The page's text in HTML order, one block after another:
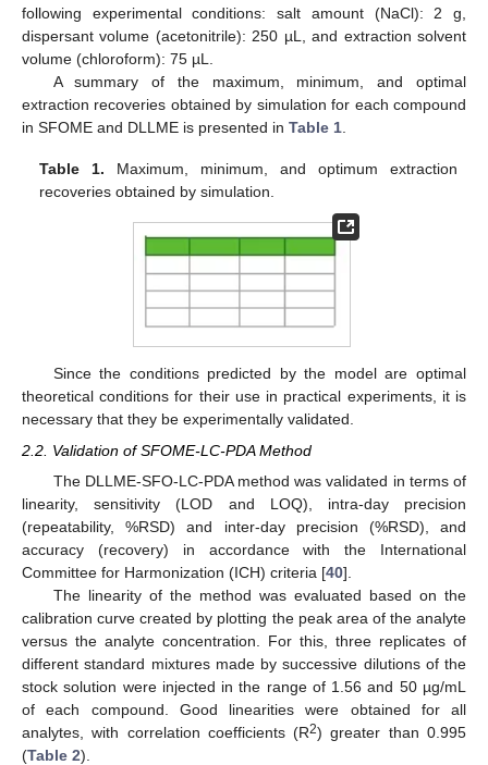
following experimental conditions: salt amount (NaCl): 2 g,
dispersant volume (acetonitrile): 250 µL, and extraction solvent
volume (chloroform): 75 µL.
A summary of the maximum, minimum, and optimal
extraction recoveries obtained by simulation for each compound
in SFOME and DLLME is presented in Table 1
Table 1. Maximum, minimum, and optimum extraction
recoveries obtained by simulation.
Since the conditions predicted by the model are optimal
theoretical conditions for their use in practical experiments, it is
necessary that they be experimentally validated.
2.2. Validation of SFOME-LC-PDA Method
The DLLME-SFO-LC-PDA method was validated in terms of
linearity, sensitivity (LOD and LOQ), intra-day precision
(repeatability, %RSD) and inter-day precision (%RSD), and
accuracy (recovery) in accordance with the International
Committee for Harmonization (ICH) criteria [40].
The linearity of the method was evaluated based on the
calibration curve created by plotting the peak area of the analyte
versus the analyte concentration. For this, three replicates of
different standard mixtures made by successive dilutions of the
stock solution were injected in the range of 1.56 and 50 µg/mL
of each compound. Good linearities were obtained for all
analytes, with correlation coefficients (R2) greater than 0.995
(Table 2).